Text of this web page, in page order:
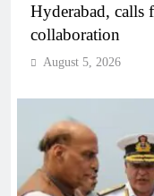
Hyderabad, calls
collaboration
August 5, 2026